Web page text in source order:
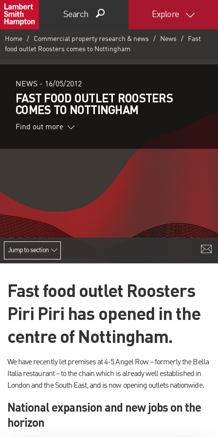
Search Explore
Home Commercial property research & news News
Fast
food outlet Roosters comes to Nottingham
NEWS - 16/05/2012
FAST FOOD OUTLET ROOSTERS
COMES TO NOTTINGHAM
Find out more
Jump to section
Fast food outlet Roosters
Piri Piri has opened in the
centre of Nottingham.
We have recently let premises at 4-5 Angel Row – formerly the Bella
Italia restaurant – to the chain which is already well established in
London and the South East, and is now opening outlets nationwide.
National expansion and new jobs on the
horizon